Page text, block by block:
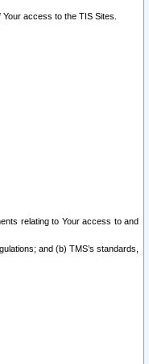
access to the TIS Sites.
relating to Your access to and
and (b) TMS’s standards,